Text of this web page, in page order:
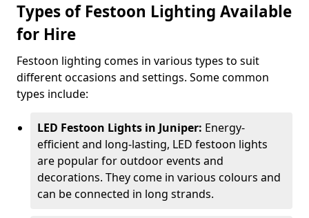
Types of Festoon Lighting Available
for Hire
Festoon lighting comes in various types to suit
different occasions and settings. Some common
types include:
LED Festoon Lights in Juniper: Energy-
efficient and long-lasting, LED festoon lights
are popular for outdoor events and
decorations. They come in various colours and
can be connected in long strands.